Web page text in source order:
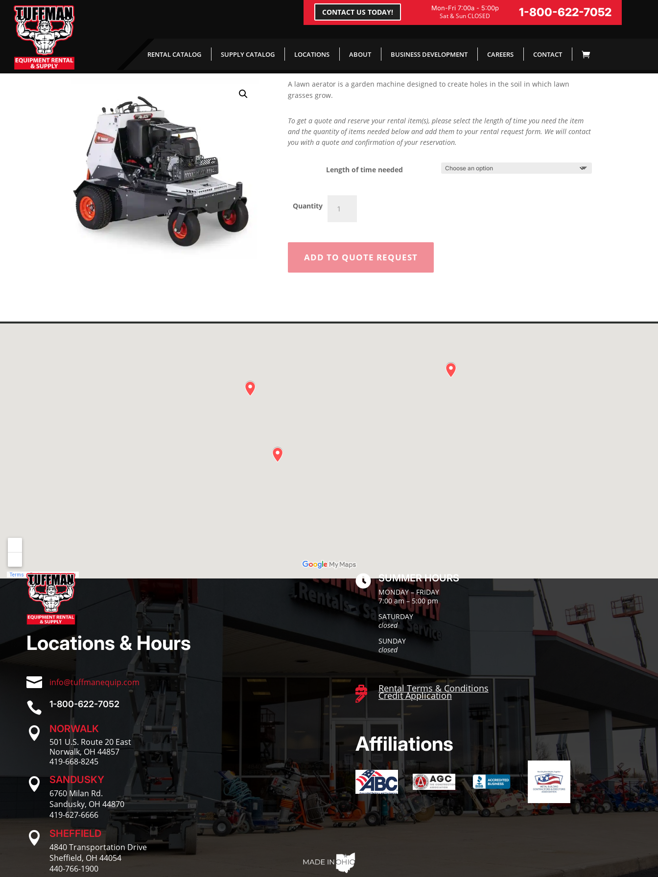
CONTACT US TODAY! Mon-Fri 7:00a - 5:00p
Sat & Sun CLOSED 1-800-622-7052
RENTAL CATALOG SUPPLY CATALOG LOCATIONS ABOUT BUSINESS DEVELOPMENT CAREERS CONTACT
A lawn aerator is a garden machine designed to create holes in the soil in which lawn
grasses grow.
To get a quote and reserve your rental item(s), please select the length of time you need the item
and the quantity of items needed below and add them to your rental request form. We will contact
you with a quote and confirmation of your reservation.
Length of time needed
Quantity
ADD TO QUOTE REQUEST
Locations & Hours
 info@tuffmanequip.com
 1-800-622-7052
 NORWALK
501 U.S. Route 20 East
Norwalk, OH 44857
419-668-8245
 SANDUSKY
6760 Milan Rd.
Sandusky, OH 44870
419-627-6666
 SHEFFIELD
4840 Transportation Drive
Sheffield, OH 44054
440-766-1900
 SUMMER HOURS
MONDAY – FRIDAY
7:00 am – 5:00 pm
SATURDAY
closed
SUNDAY
closed
 Rental Terms & Conditions
 Credit Application
Affiliations